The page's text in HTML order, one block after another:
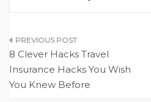
Post
navigation
8 Clever Hacks Travel
Insurance Hacks You Wish
You Knew Before